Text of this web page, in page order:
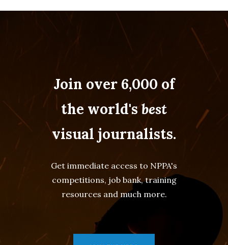
Join over 6,000 of
the world'sbest
visual journalists.
Get immediate access to NPPA's
competitions, job bank, training
resources and much more.